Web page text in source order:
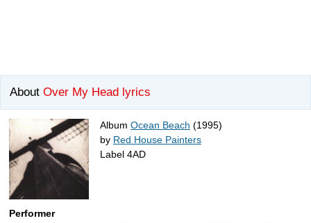
About Over My Head lyrics
Album Ocean Beach (1995)
by Red House Painters
Label 4AD
Performer